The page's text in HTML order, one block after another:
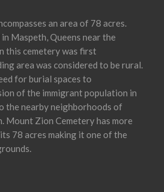
an area of 78 acres.
Maspeth, Queens near the
this cemetery was first
area was considered to be rural.
for burial spaces to
of the immigrant population in
the nearby neighborhoods of
Mount Zion Cemetery has more
78 acres making it one of the